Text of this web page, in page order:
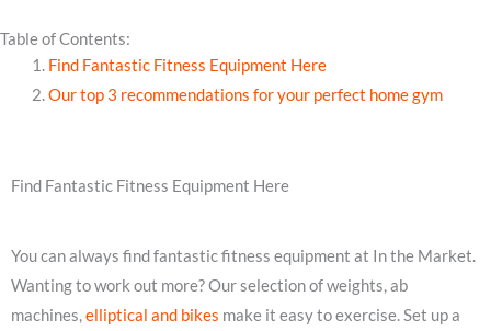
Table of Contents:
Find Fantastic Fitness Equipment Here
Our top 3 recommendations for your perfect home gym
Find Fantastic Fitness Equipment Here
You can always find fantastic fitness equipment at In the Market.
Wanting to work out more? Our selection of weights, ab
machines,elliptical and bikes make it easy to exercise. Set up a